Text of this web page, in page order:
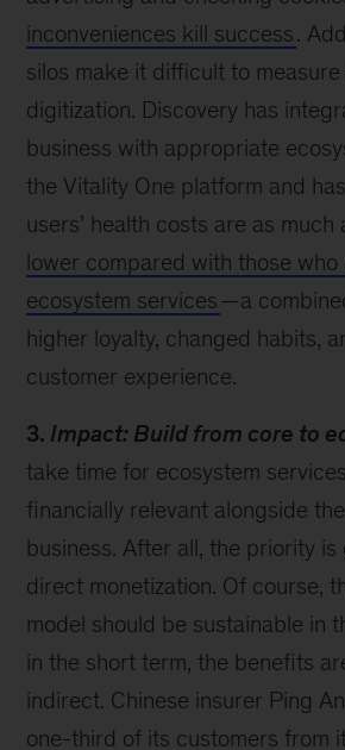
inconveniences kill success.
silos make it difficult to
digitization. Discovery has
business with appropriate
the Vitality One platform and
users’ health costs are as much
lower compared with those who
ecosystem services—a
higher loyalty, changed habits,
customer experience.
3. Impact: Build from core to
take time for ecosystem
financially relevant alongside
business. After all, the priority
direct monetization. Of course,
model should be sustainable in
in the short term, the benefits
indirect. Chinese insurer Ping
one-third of its customers from